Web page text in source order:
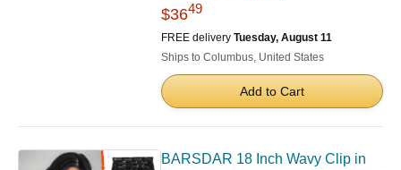
$3649
FREE delivery Tuesday, August 11
Ships to Columbus, United States
Add to Cart
BARSDAR 18 Inch Wavy Clip in